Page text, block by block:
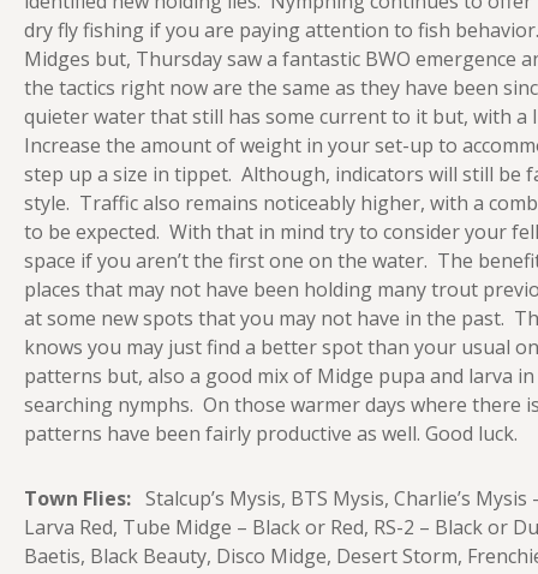
dry fly fishing if you are paying attention to fish
Midges but, Thursday saw a fantastic BWO emergence
the tactics right now are the same as they have been
quieter water that still has some current to it but, with
Increase the amount of weight in your set-up to
step up a size in tippet. Although, indicators will still
style. Traffic also remains noticeably higher, with a
to be expected. With that in mind try to consider your
space if you aren’t the first one on the water. The
places that may not have been holding many trout
at some new spots that you may not have in the past.
knows you may just find a better spot than your usual
patterns but, also a good mix of Midge pupa and larva
searching nymphs. On those warmer days where there
patterns have been fairly productive as well. Good luck.
Town Flies: Stalcup’s Mysis, BTS Mysis, Charlie’s
Larva Red, Tube Midge – Black or Red, RS-2 – Black or
Baetis, Black Beauty, Disco Midge, Desert Storm,